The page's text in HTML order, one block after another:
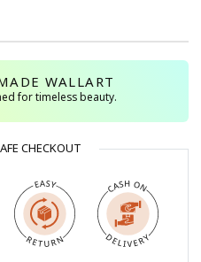
WALLART
for timeless beauty.
CHECKOUT